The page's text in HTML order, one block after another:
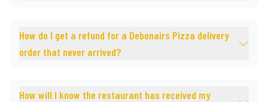
How do I get a refund for a Debonairs Pizza delivery
order that never arrived?
How will I know the restaurant has received my